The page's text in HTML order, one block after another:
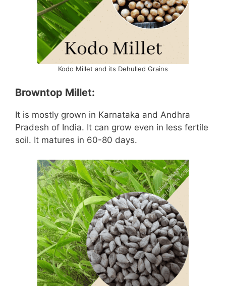
Kodo Millet and its Dehulled Grains
Browntop Millet:
It is mostly grown in Karnataka and Andhra
Pradesh of India. It can grow even in less fertile
soil. It matures in 60-80 days.